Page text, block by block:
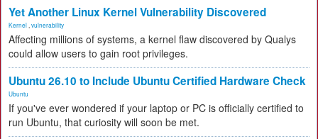
Yet Another Linux Kernel Vulnerability Discovered
Kernel vulnerability
Affecting millions of systems, a kernel flaw discovered by Qualys
could allow users to gain root privileges.
Ubuntu 26.10 to Include Ubuntu Certified Hardware Check
Ubuntu
If you've ever wondered if your laptop or PC is officially certified to
run Ubuntu, that curiosity will soon be met.